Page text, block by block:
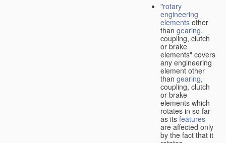
"rotary
engineering
elements other
than gearing,
coupling, clutch
or brake
elements" covers
any engineering
element other
than gearing,
coupling, clutch
or brake
elements which
rotates in so far
as its features
are affected only
by the fact that it